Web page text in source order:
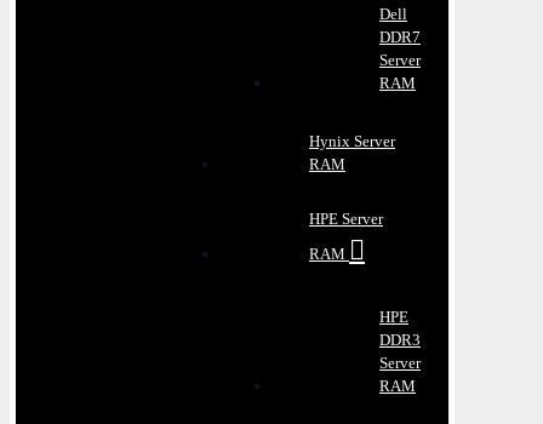
Dell
DDR7
Server
RAM
Hynix Server
RAM
HPE Server
RAM
HPE
DDR3
Server
RAM